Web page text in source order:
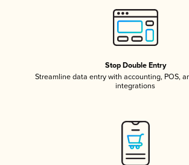
Stop Double Entry
Streamline data entry with accounting, POS,
integrations